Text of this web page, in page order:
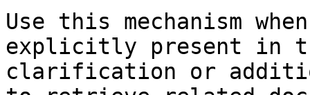
Use this mechanism
explicitly present in
clarification or